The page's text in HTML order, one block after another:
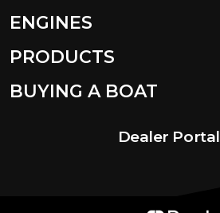
ENGINES
PRODUCTS
BUYING A BOAT
Dealer Portal